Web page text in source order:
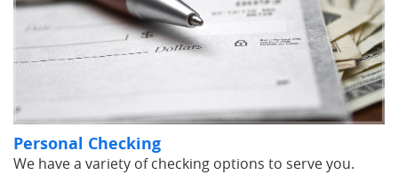
Personal Checking
We have a variety of checking options to serve you.